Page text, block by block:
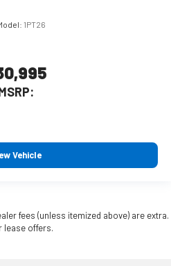
1PT26
Vehicle
fees (unless itemized above) are extra.
lease offers.